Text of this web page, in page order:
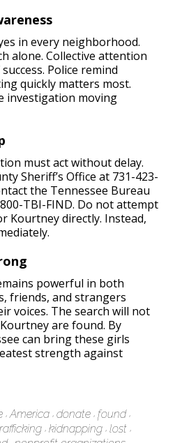
in every neighborhood.
alone. Collective attention
Police remind
quickly matters most.
investigation moving
must act without delay.
Sheriff’s Office at 731-423-
the Tennessee Bureau
TBI-FIND. Do not attempt
Kourtney directly. Instead,
powerful in both
friends, and strangers
voices. The search will not
are found. By
can bring these girls
strength against
America donate found
kidnapping lost